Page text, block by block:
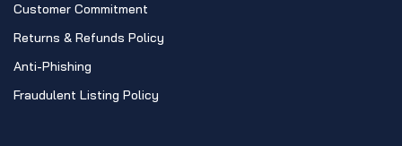
Customer Commitment
Returns & Refunds Policy
Anti-Phishing
Fraudulent Listing Policy